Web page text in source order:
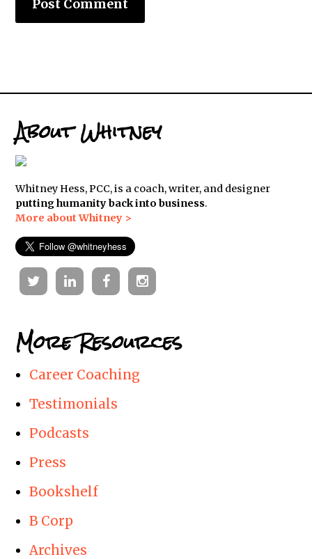
About Whitney
Whitney Hess, PCC, is a coach, writer, and designer
putting humanity back into business.
More about Whitney >
TwitterLinkedinFacebookInstagram
More Resources
Career Coaching
Testimonials
Podcasts
Press
Bookshelf
B Corp
Archives